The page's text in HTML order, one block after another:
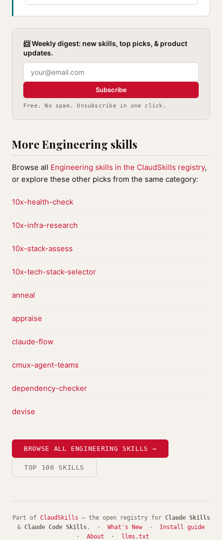
📨 Weekly digest: new skills, top picks, & product
updates.
Subscribe
Free. No spam. Unsubscribe in one click.
More Engineering skills
Browse all Engineering skills in the ClaudSkills registry,
or explore these other picks from the same category:
10x-health-check
10x-infra-research
10x-stack-assess
10x-tech-stack-selector
anneal
appraise
claude-flow
cmux-agent-teams
dependency-checker
devise
BROWSE ALL ENGINEERING SKILLS →
TOP 100 SKILLS
Part of ClaudSkills — the open registry for Claude Skills
& Claude Code Skills . · What's New· Install guide
· About · llms.txt